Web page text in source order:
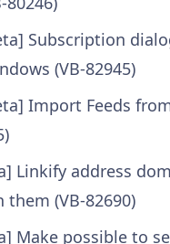
Subscription
(VB-82945)
Import Feeds
Linkify address
them (VB-82690)
Make possible to